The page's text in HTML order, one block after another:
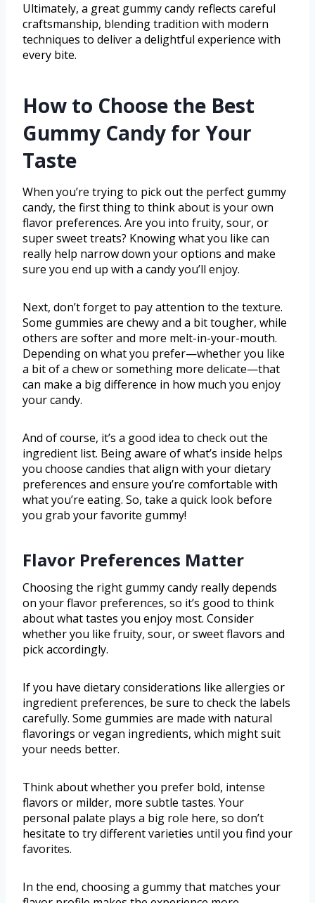
Ultimately, a great gummy candy reflects careful
craftsmanship, blending tradition with modern
techniques to deliver a delightful experience with
every bite.
How to Choose the Best
Gummy Candy for Your
Taste
When you’re trying to pick out the perfect gummy
candy, the first thing to think about is your own
flavor preferences. Are you into fruity, sour, or
super sweet treats? Knowing what you like can
really help narrow down your options and make
sure you end up with a candy you’ll enjoy.
Next, don’t forget to pay attention to the texture.
Some gummies are chewy and a bit tougher, while
others are softer and more melt-in-your-mouth.
Depending on what you prefer—whether you like
a bit of a chew or something more delicate—that
can make a big difference in how much you enjoy
your candy.
And of course, it’s a good idea to check out the
ingredient list. Being aware of what’s inside helps
you choose candies that align with your dietary
preferences and ensure you’re comfortable with
what you’re eating. So, take a quick look before
you grab your favorite gummy!
Flavor Preferences Matter
Choosing the right gummy candy really depends
on your flavor preferences, so it’s good to think
about what tastes you enjoy most. Consider
whether you like fruity, sour, or sweet flavors and
pick accordingly.
If you have dietary considerations like allergies or
ingredient preferences, be sure to check the labels
carefully. Some gummies are made with natural
flavorings or vegan ingredients, which might suit
your needs better.
Think about whether you prefer bold, intense
flavors or milder, more subtle tastes. Your
personal palate plays a big role here, so don’t
hesitate to try different varieties until you find your
favorites.
In the end, choosing a gummy that matches your